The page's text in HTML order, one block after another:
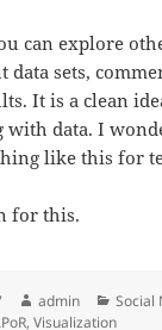
can explore
data sets,
It is a clean
with data. I
like this for
for this.
Author
admin Social
,Visualization